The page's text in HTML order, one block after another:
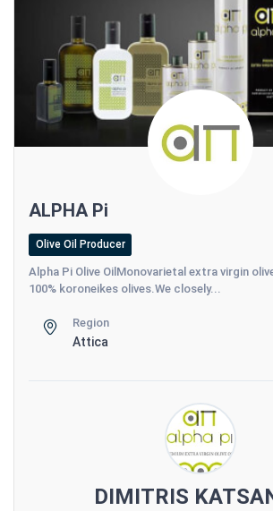
ALPHA Pi
Olive Oil Producer
Alpha Pi Olive OilMonovarietal extra virgin
100% koroneikes olives.We closely...
Region
Attica
DIMITRIS